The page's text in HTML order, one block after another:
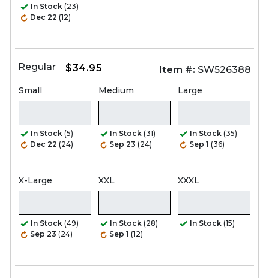
In Stock (23)
Dec 22 (12)
Regular $34.95 Item #: SW526388
Small
In Stock (5)
Dec 22 (24)
Medium
In Stock (31)
Sep 23 (24)
Large
In Stock (35)
Sep 1 (36)
X-Large
In Stock (49)
Sep 23 (24)
XXL
In Stock (28)
Sep 1 (12)
XXXL
In Stock (15)